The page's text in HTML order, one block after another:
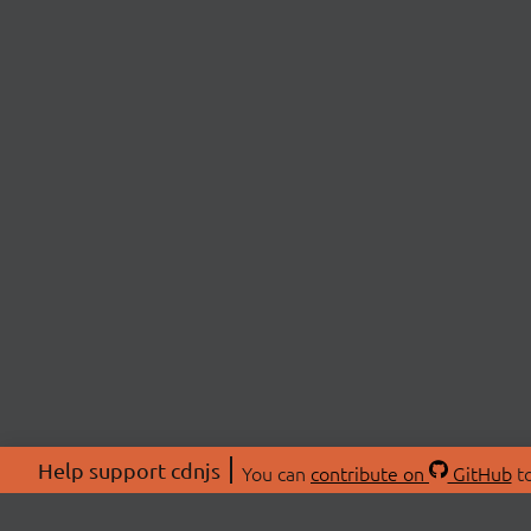
Help support cdnjs You can contribute on GitHub